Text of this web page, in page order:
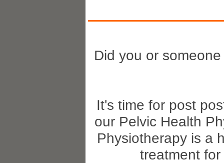
Did you or
It's time for post
our Pelvic Health
Physiotherapy is a
treatment